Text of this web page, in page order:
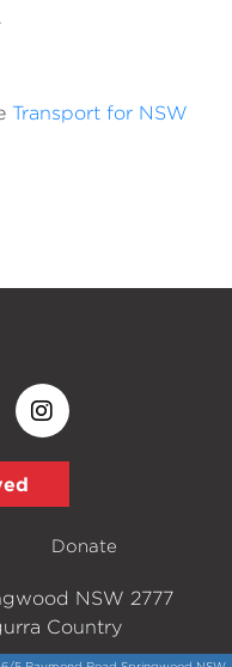
Transport for NSW
Donate
NSW 2777
Country